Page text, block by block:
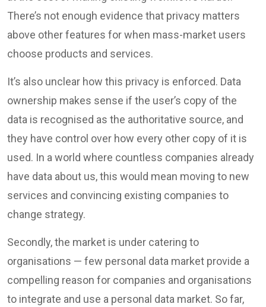
There’s not enough evidence that privacy matters
above other features for when mass-market users
choose products and services.
It’s also unclear how this privacy is enforced. Data
ownership makes sense if the user’s copy of the
data is recognised as the authoritative source, and
they have control over how every other copy of it is
used. In a world where countless companies already
have data about us, this would mean moving to new
services and convincing existing companies to
change strategy.
Secondly, the market is under catering to
organisations — few personal data market provide a
compelling reason for companies and organisations
to integrate and use a personal data market. So far,